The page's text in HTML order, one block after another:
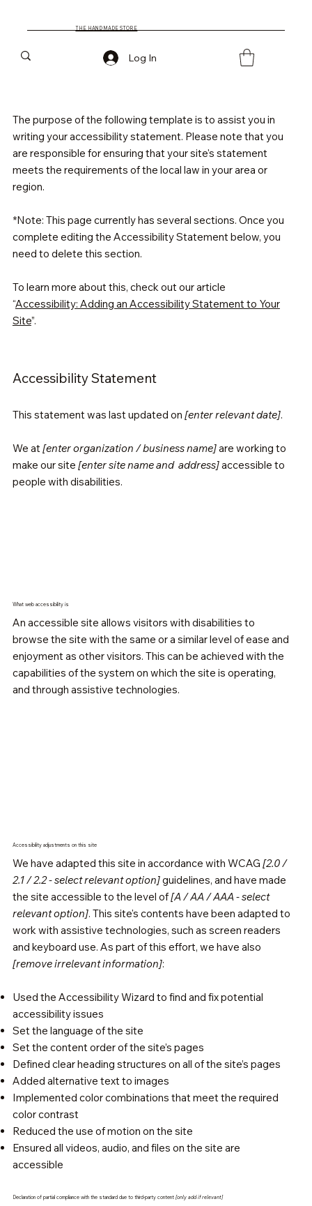
THE HAND MADE STORE
Log In
The purpose of the following template is to assist you in
writing your accessibility statement. Please note that you
are responsible for ensuring that your site's statement
meets the requirements of the local law in your area or
region.
*Note: This page currently has several sections. Once you
complete editing the Accessibility Statement below, you
need to delete this section.
To learn more about this, check out our article
“Accessibility: Adding an Accessibility Statement to Your
Site”.
Accessibility Statement
This statement was last updated on [enter relevant date].
We at [enter organization / business name]are working to
make our site [enter site name and address]accessible to
people with disabilities.
What web accessibility is
An accessible site allows visitors with disabilities to
browse the site with the same or a similar level of ease and
enjoyment as other visitors. This can be achieved with the
capabilities of the system on which the site is operating,
and through assistive technologies.
Accessibility adjustments on this site
We have adapted this site in accordance with WCAG [2.0 /
2.1 / 2.2 - select relevant option]guidelines, and have made
the site accessible to the level of[A / AA / AAA - select
relevant option]. This site's contents have been adapted to
work with assistive technologies, such as screen readers
and keyboard use. As part of this effort, we have also
[remove irrelevant information]:
Used the Accessibility Wizard to find and fix potential
accessibility issues
Set the language of the site
Set the content order of the site’s pages
Defined clear heading structures on all of the site’s pages
Added alternative text to images
Implemented color combinations that meet the required
color contrast
Reduced the use of motion on the site
Ensured all videos, audio, and files on the site are
accessible
Declaration of partial compliance with the standard due to third-party content [only add if relevant]